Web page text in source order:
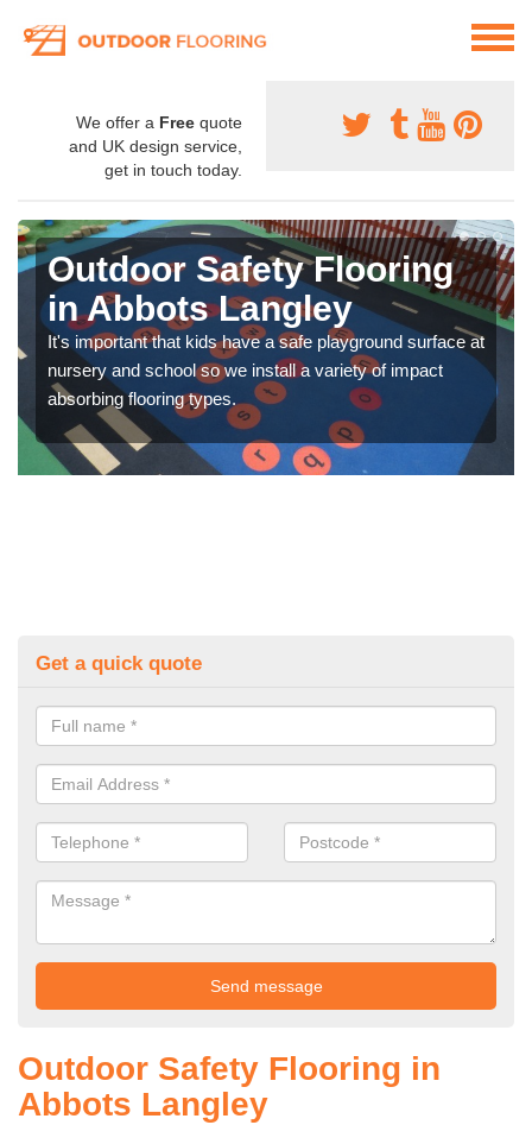
We offer a Free quote
and UK design service,
get in touch today.
Outdoor Safety Flooring
in Abbots Langley
It's important that kids have a safe playground surface at
nursery and school so we install a variety of impact
absorbing flooring types.
Get a quick quote
Outdoor Safety Flooring in
Abbots Langley